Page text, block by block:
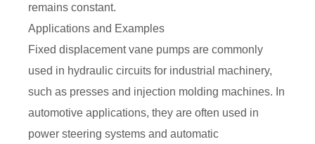
remains constant.
Applications and Examples
Fixed displacement vane pumps are commonly
used in hydraulic circuits for industrial machinery,
such as presses and injection molding machines. In
automotive applications, they are often used in
power steering systems and automatic